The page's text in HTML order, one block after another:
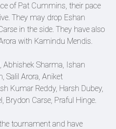
of Pat Cummins, their pace
They may drop Eshan
in the side. They have also
with Kamindu Mendis.
Abhishek Sharma, Ishan
Salil Arora, Aniket
Kumar Reddy, Harsh Dubey,
Brydon Carse, Praful Hinge.
tournament and have